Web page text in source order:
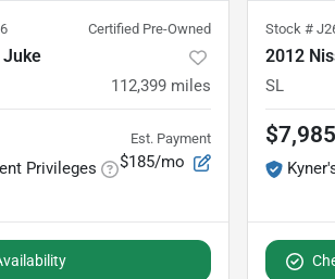
Certified Pre-Owned
Juke
112,399 miles
Privileges
Est. Payment
$185/mo
Stock #
2012
SL
$7,985